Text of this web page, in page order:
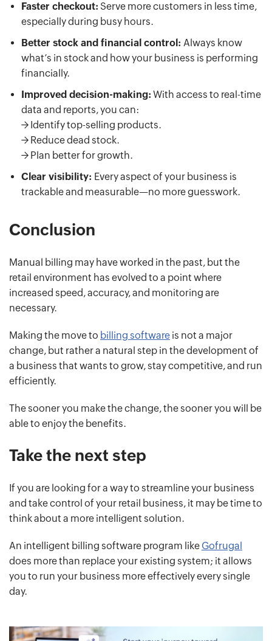
Faster checkout: Serve more customers in less time,
especially during busy hours.
Better stock and financial control: Always know
what’s in stock and how your business is performing
financially.
Improved decision-making: With access to real-time
data and reports, you can:
-> Identify top-selling products.
-> Reduce dead stock.
-> Plan better for growth.
Clear visibility: Every aspect of your business is
trackable and measurable—no more guesswork.
Conclusion
Manual billing may have worked in the past, but the
retail environment has evolved to a point where
increased speed, accuracy, and monitoring are
necessary.
Making the move to billing software is not a major
change, but rather a natural step in the development of
a business that wants to grow, stay competitive, and run
efficiently.
The sooner you make the change, the sooner you will be
able to enjoy the benefits.
Take the next step
If you are looking for a way to streamline your business
and take control of your retail business, it may be time to
think about a more intelligent solution.
An intelligent billing software program like Gofrugal
does more than replace your existing system; it allows
you to run your business more effectively every single
day.